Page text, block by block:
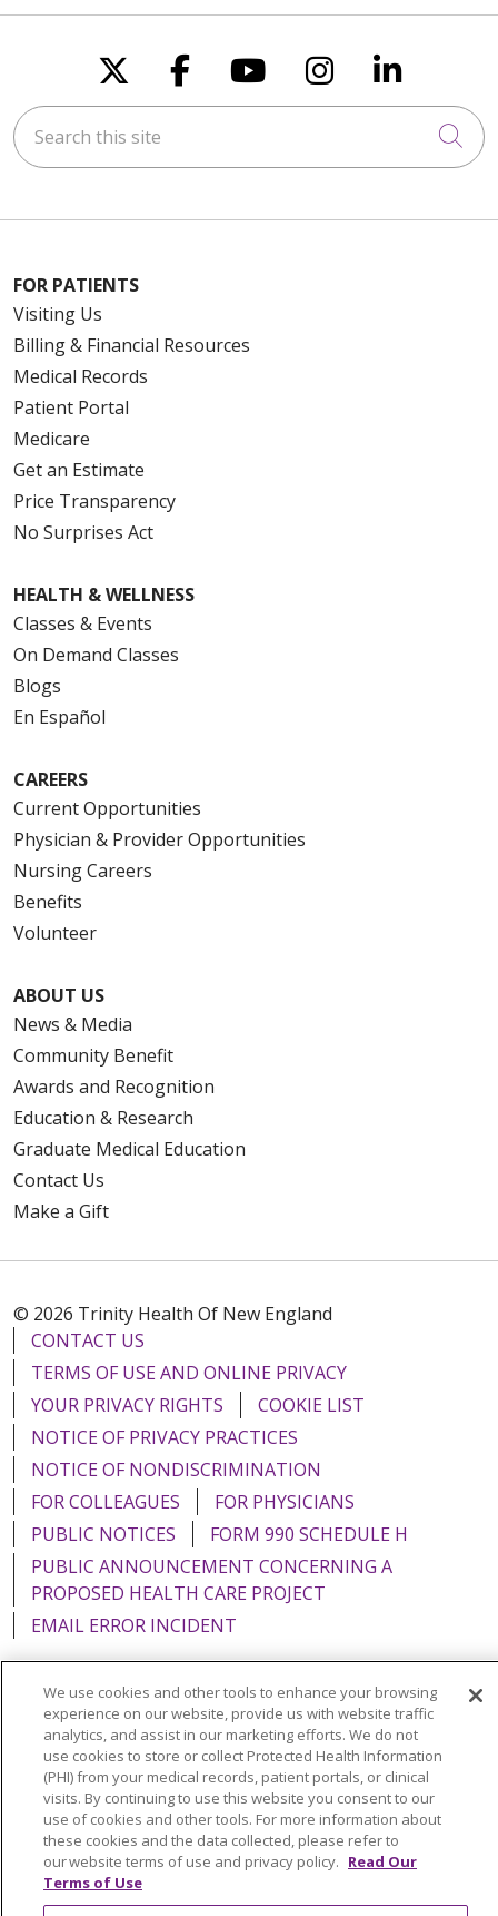
Follow us on X
Follow us on
Follow us on
Follow us
Follow
Search this site
FOR PATIENTS
Visiting Us
Billing & Financial Resources
Medical Records
Patient Portal
Medicare
Get an Estimate
Price Transparency
No Surprises Act
HEALTH & WELLNESS
Classes & Events
On Demand Classes
Blogs
En Español
CAREERS
Current Opportunities
Physician & Provider Opportunities
Nursing Careers
Benefits
Volunteer
ABOUT US
News & Media
Community Benefit
Awards and Recognition
Education & Research
Graduate Medical Education
Contact Us
Make a Gift
© 2026 Trinity Health Of New England
CONTACT US
TERMS OF USE AND ONLINE PRIVACY
YOUR PRIVACY RIGHTS
COOKIE LIST
NOTICE OF PRIVACY PRACTICES
NOTICE OF NONDISCRIMINATION
FOR COLLEAGUES
FOR PHYSICIANS
PUBLIC NOTICES
FORM 990 SCHEDULE H
PUBLIC ANNOUNCEMENT CONCERNING A
PROPOSED HEALTH CARE PROJECT
EMAIL ERROR INCIDENT
Language Assistance: English Español
Italiano
POLSKI
Português do Brasil 中文
Tagalog
Tiếng Việt
Français 한국어 عربى
РУССКИЙ
Kabuverdianu
SHQIP हिंदी ગુજરાતી
ភាសាខ្មែរ
Ελληνικά
We use cookies and other tools to enhance your browsing
experience on our website, provide us with website traffic
analytics, and assist in our marketing efforts. We do not
use cookies to store or collect Protected Health Information
(PHI) from your medical records, patient portals, or clinical
visits. By continuing to use this website you consent to our
use of cookies and other tools. For more information about
these cookies and the data collected, please refer to
our website terms of use and privacy policy. Read Our
Terms of Use